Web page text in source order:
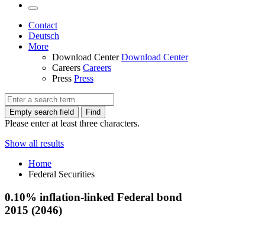
Contact
Deutsch
More
Download Center Download Center
Careers Careers
Press Press
Empty search field Find
Please enter at least three characters.
Show all results
Home
Federal Securities
0.10% inflation-linked Federal bond
2015 (2046)